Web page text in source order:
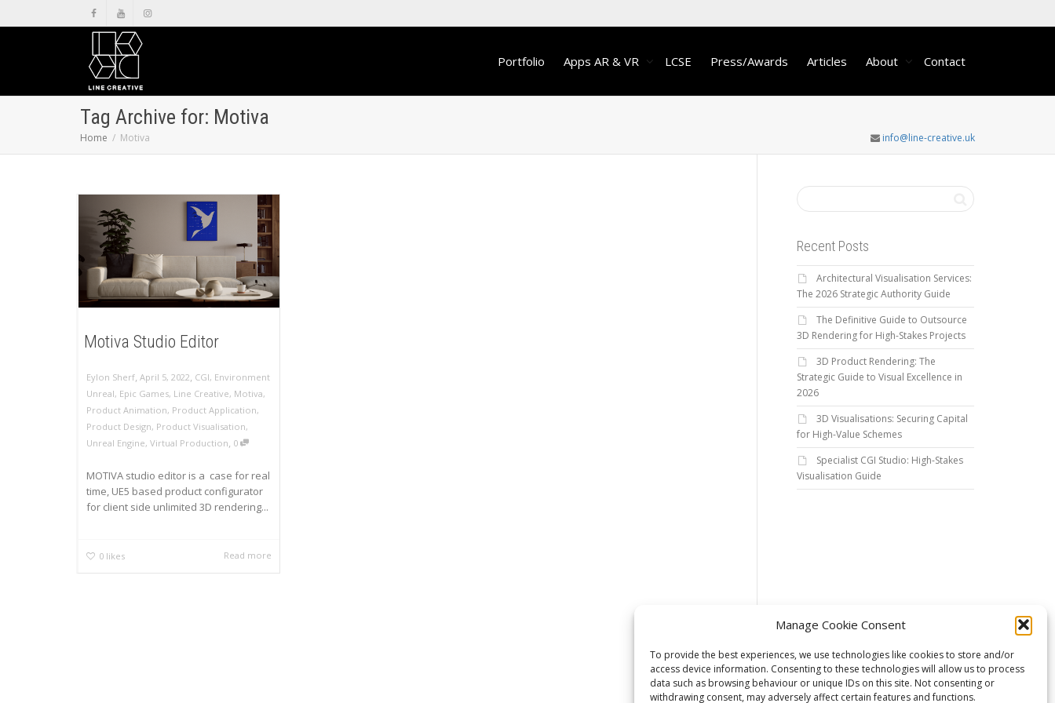
Manage Cookie Consent
To provide the best experiences, we use technologies like cookies to store and/or
access device information. Consenting to these technologies will allow us to process
data such as browsing behaviour or unique IDs on this site. Not consenting or
withdrawing consent, may adversely affect certain features and functions.
Portfolio Apps AR & VR LCSE Press/Awards Articles About Contact
Tag Archive for: Motiva
Home Motiva info@line-creative.uk
Motiva Studio Editor
Eylon Sherf, April 5, 2022, CGI, Environment
Unreal, Epic Games, Line Creative, Motiva,
Product Animation, Product Application,
Product Design, Product Visualisation,
Unreal Engine, Virtual Production, 0
MOTIVA studio editor is a case for real
time, UE5 based product configurator
for client side unlimited 3D rendering...
0 likes Read more
Recent Posts
Architectural Visualisation Services:
The 2026 Strategic Authority Guide
The Definitive Guide to Outsource
3D Rendering for High-Stakes Projects
3D Product Rendering: The
Strategic Guide to Visual Excellence in
2026
3D Visualisations: Securing Capital
for High-Value Schemes
Specialist CGI Studio: High-Stakes
Visualisation Guide